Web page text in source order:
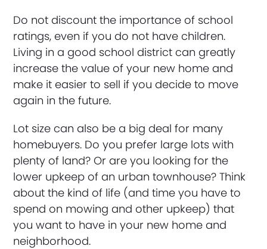
Do not discount the importance of school
ratings, even if you do not have children.
Living in a good school district can greatly
increase the value of your new home and
make it easier to sell if you decide to move
again in the future.
Lot size can also be a big deal for many
homebuyers. Do you prefer large lots with
plenty of land? Or are you looking for the
lower upkeep of an urban townhouse? Think
about the kind of life (and time you have to
spend on mowing and other upkeep) that
you want to have in your new home and
neighborhood.